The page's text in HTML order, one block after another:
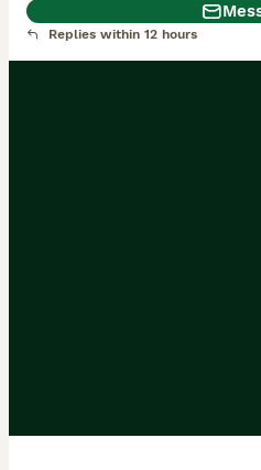
Replies within 12 hours